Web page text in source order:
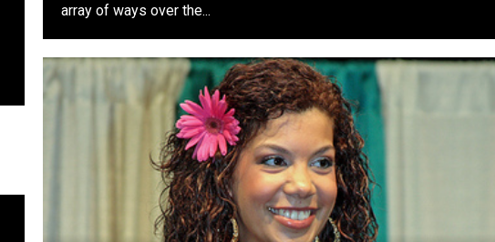
array of ways over the...